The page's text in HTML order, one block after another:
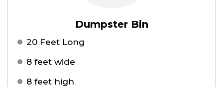
Dumpster Bin
20 Feet Long
8 feet wide
8 feet high